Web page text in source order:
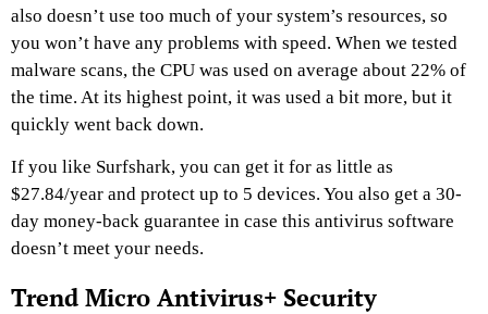
also doesn’t use too much of your system’s resources, so
you won’t have any problems with speed. When we tested
malware scans, the CPU was used on average about 22% of
the time. At its highest point, it was used a bit more, but it
quickly went back down.
If you like Surfshark, you can get it for as little as
$27.84/year and protect up to 5 devices. You also get a 30-
day money-back guarantee in case this antivirus software
doesn’t meet your needs.
Trend Micro Antivirus+ Security